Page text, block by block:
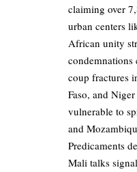
claiming over
urban centers
African unity
coup fractures
Faso, and
vulnerable to
and
Predicaments
Mali talks